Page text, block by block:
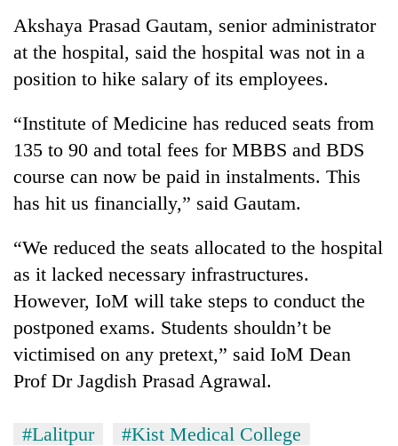
AI
and
of
education:
AI
making
school
pointless?
Cabinet
names
Yangki
Ukyab
as
CEO
favour
cost
you:
TIA
police
warns
returning
Nepalis
Akshaya Prasad Gautam, senior administrator
at the hospital, said the hospital was not in a
position to hike salary of its employees.
“Institute of Medicine has reduced seats from
135 to 90 and total fees for MBBS and BDS
course can now be paid in instalments. This
has hit us financially,” said Gautam.
“We reduced the seats allocated to the hospital
as it lacked necessary infrastructures.
However, IoM will take steps to conduct the
postponed exams. Students shouldn’t be
victimised on any pretext,” said IoM Dean
Prof Dr Jagdish Prasad Agrawal.
#Lalitpur
#Kist Medical College